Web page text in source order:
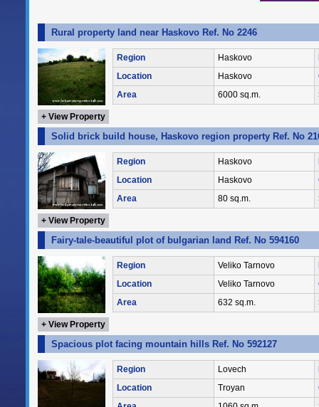
Rural property land near Haskovo Ref. No 2246
Region Haskovo
Location
Haskovo
Area
6000 sq.m.
+ View Property
Solid brick build house, Haskovo region property Ref. No
Region Haskovo
Location
Haskovo
Area
80 sq.m.
+ View Property
Fairy-tale-beautiful plot of bulgarian land Ref. No 594160
Region Veliko Tarnovo
Location
Veliko Tarnovo
Area
632 sq.m.
+ View Property
Spacious plot facing mountain hills Ref. No 592127
Region Lovech
Location
Troyan